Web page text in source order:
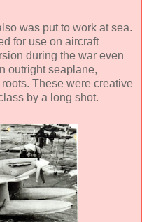
was put to work at sea.
for use on aircraft
during the war even
outright seaplane,
These were creative
by a long shot.